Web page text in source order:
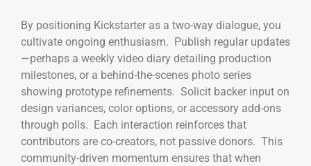
By positioning Kickstarter as a two-way dialogue, you
cultivate ongoing enthusiasm. Publish regular updates
—perhaps a weekly video diary detailing production
milestones, or a behind-the-scenes photo series
showing prototype refinements. Solicit backer input on
design variances, color options, or accessory add-ons
through polls. Each interaction reinforces that
contributors are co-creators, not passive donors. This
community-driven momentum ensures that when